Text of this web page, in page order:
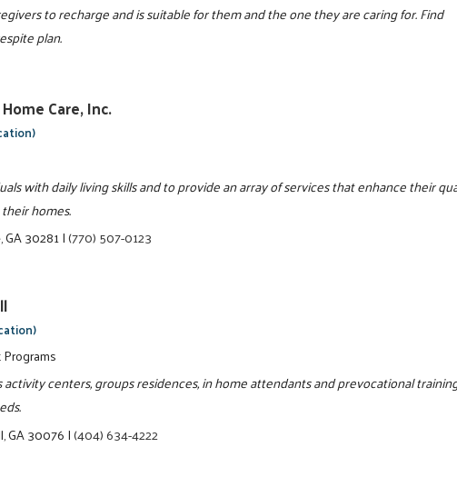
to recharge and is suitable for them and the one they are caring for. Find
plan.
Care, Inc.
with daily living skills and to provide an array of services that enhance their
homes.
30281|(770) 507-0123
centers, groups residences, in home attendants and prevocational
GA 30076|(404) 634-4222